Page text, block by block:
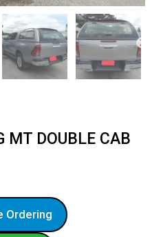
MT DOUBLE CAB
Ordering